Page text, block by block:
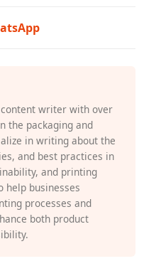
content writer with over
the packaging and
in writing about the
and best practices in
and printing
help businesses
processes and
both product